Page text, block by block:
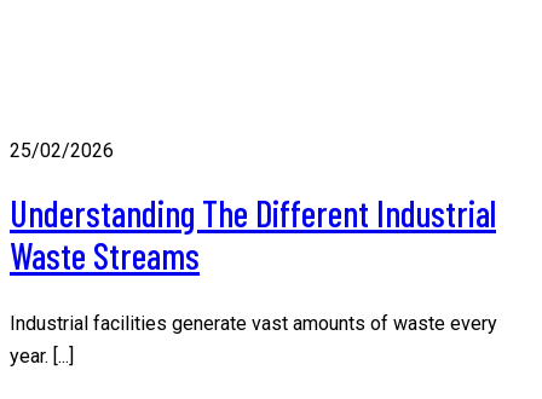
25/02/2026
Understanding The Different Industrial
Waste Streams
Industrial facilities generate vast amounts of waste every
year. [...]